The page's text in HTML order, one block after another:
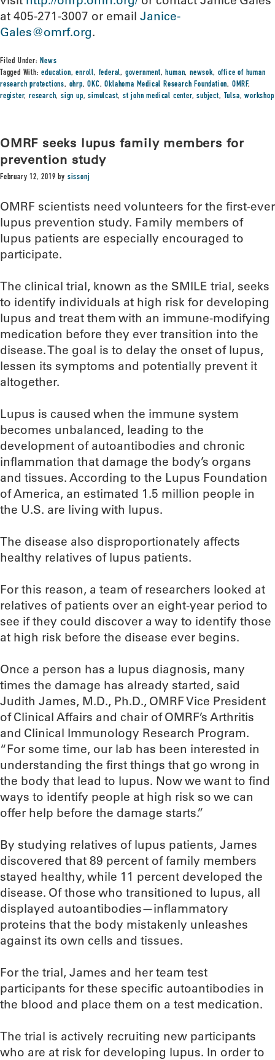
at 405-271-3007 or email Janice-
Gales@omrf.org.
Filed Under:News
Tagged With:education,enroll, federal, government,human,newsok, office of human
research protections, ohrp,OKC,Oklahoma Medical Research Foundation, OMRF,
register,research,sign up,simulcast,st john medical center,subject, Tulsa,workshop
OMRF seeks lupus family members for
prevention study
February 12, 2019 by sissonj
OMRF scientists need volunteers for the first-ever
lupus prevention study. Family members of
lupus patients are especially encouraged to
participate.
The clinical trial, known as the SMILE trial, seeks
to identify individuals at high risk for developing
lupus and treat them with an immune-modifying
medication before they ever transition into the
disease. The goal is to delay the onset of lupus,
lessen its symptoms and potentially prevent it
altogether.
Lupus is caused when the immune system
becomes unbalanced, leading to the
development of autoantibodies and chronic
inflammation that damage the body’s organs
and tissues. According to the Lupus Foundation
of America, an estimated 1.5 million people in
the U.S. are living with lupus.
The disease also disproportionately affects
healthy relatives of lupus patients.
For this reason, a team of researchers looked at
relatives of patients over an eight-year period to
see if they could discover a way to identify those
at high risk before the disease ever begins.
Once a person has a lupus diagnosis, many
times the damage has already started, said
Judith James, M.D., Ph.D., OMRF Vice President
of Clinical Affairs and chair of OMRF’s Arthritis
and Clinical Immunology Research Program.
“For some time, our lab has been interested in
understanding the first things that go wrong in
the body that lead to lupus. Now we want to find
ways to identify people at high risk so we can
offer help before the damage starts.”
By studying relatives of lupus patients, James
discovered that 89 percent of family members
stayed healthy, while 11 percent developed the
disease. Of those who transitioned to lupus, all
displayed autoantibodies—inflammatory
proteins that the body mistakenly unleashes
against its own cells and tissues.
For the trial, James and her team test
participants for these specific autoantibodies in
the blood and place them on a test medication.
The trial is actively recruiting new participants
who are at risk for developing lupus. In order to